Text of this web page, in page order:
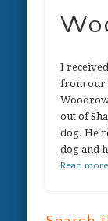
I
from our
out of
dog. He
dog and
Read